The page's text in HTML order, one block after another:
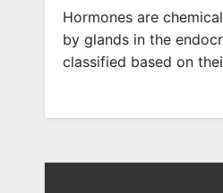
Hormones are
by glands in the
classified based on